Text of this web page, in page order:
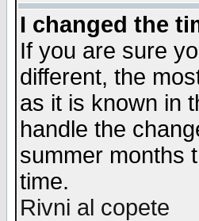
I changed the
If you are sure
different, the
as it is known in
handle the
summer months
time.
Rivni al copete